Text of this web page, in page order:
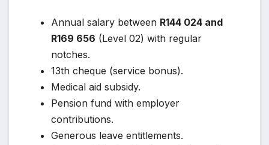
Annual salary between R144 024 and
R169 656 (Level 02) with regular
notches.
13th cheque (service bonus).
Medical aid subsidy.
Pension fund with employer
contributions.
Generous leave entitlements.